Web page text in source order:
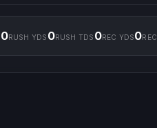
0RUSH YDS 0RUSH TDS 0REC YDS0